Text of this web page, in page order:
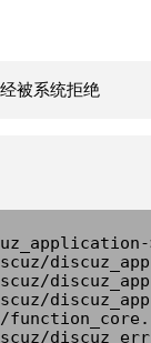
被系统拒绝